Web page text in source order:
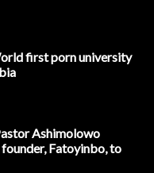
first porn university
Ashimolowo
Fatoyinbo, to